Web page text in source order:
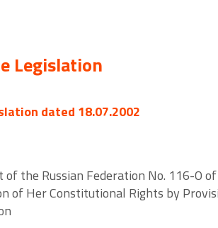
Legislation
dated 18.07.2002
the Russian Federation No. 116-O
of Her Constitutional Rights by